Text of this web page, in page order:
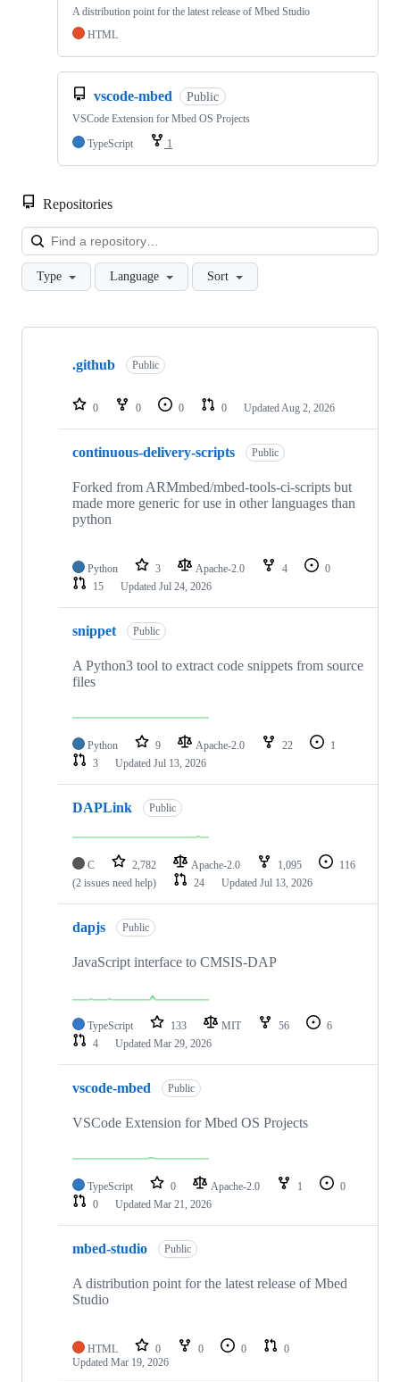
A distribution point for the latest release of Mbed Studio
HTML
vscode-mbed Public
VSCode Extension for Mbed OS Projects
TypeScript
1
Repositories
Type Language Sort
Showing
repositories
.github Public
0 0 0 0 Updated Aug 2, 2026
continuous-delivery-scripts Public
Forked from ARMmbed/mbed-tools-ci-scripts but
made more generic for use in other languages than
python
Python 3 Apache-2.0 4
0
15
Updated Jul 24, 2026
snippet Public
A Python3 tool to extract code snippets from source
files
Python 9 Apache-2.0 22
1
3
Updated Jul 13, 2026
DAPLink Public
C 2,782 Apache-2.0 1,095
116
(2 issues need help)
24 Updated Jul 13, 2026
dapjs Public
JavaScript interface to CMSIS-DAP
TypeScript 133 MIT 56
6
4
Updated Mar 29, 2026
vscode-mbed Public
VSCode Extension for Mbed OS Projects
TypeScript 0 Apache-2.0 1
0
0
Updated Mar 21, 2026
mbed-studio Public
A distribution point for the latest release of Mbed
Studio
HTML 0 0 0
0
Updated Mar 19, 2026